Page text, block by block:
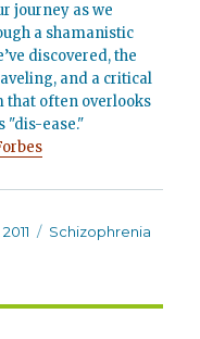
journey as we
a shamanistic
discovered, the
and a critical
that often overlooks
"dis-ease."
Categories
Schizophrenia